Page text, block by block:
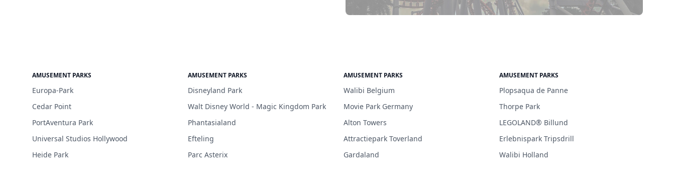
AMUSEMENT PARKS
Europa-Park
Cedar Point
PortAventura Park
Universal Studios Hollywood
Heide Park
AMUSEMENT PARKS
Disneyland Park
Walt Disney World - Magic Kingdom Park
Phantasialand
Efteling
Parc Asterix
AMUSEMENT PARKS
Walibi Belgium
Movie Park Germany
Alton Towers
Attractiepark Toverland
Gardaland
AMUSEMENT PARKS
Plopsaqua de Panne
Thorpe Park
LEGOLAND® Billund
Erlebnispark Tripsdrill
Walibi Holland